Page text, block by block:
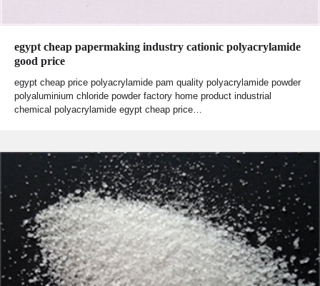
egypt cheap papermaking industry cationic polyacrylamide
good price
egypt cheap price polyacrylamide pam quality polyacrylamide powder
polyaluminium chloride powder factory home product industrial
chemical polyacrylamide egypt cheap price…